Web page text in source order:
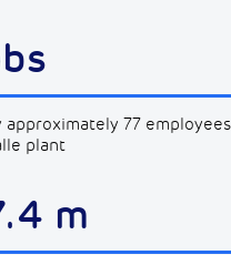
approximately 77
plant
m